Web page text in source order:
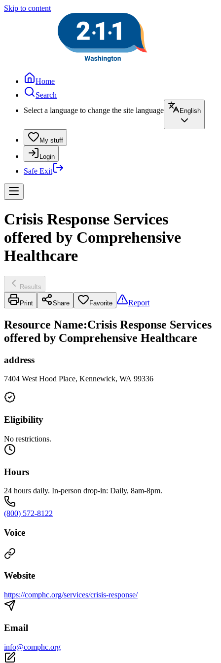
Skip to content
Home
Search
Select a language to change the site language
English
My stuff
Login
Safe Exit
Crisis Response Services
offered by Comprehensive
Healthcare
Results
Print Share Favorite Report
Resource Name:Crisis Response Services
offered by Comprehensive Healthcare
address
7404 West Hood Place, Kennewick, WA 99336
Eligibility
No restrictions.
Hours
24 hours daily. In-person drop-in: Daily, 8am-8pm.
(800) 572-8122
Voice
Website
https://comphc.org/services/crisis-response/
Email
info@comphc.org